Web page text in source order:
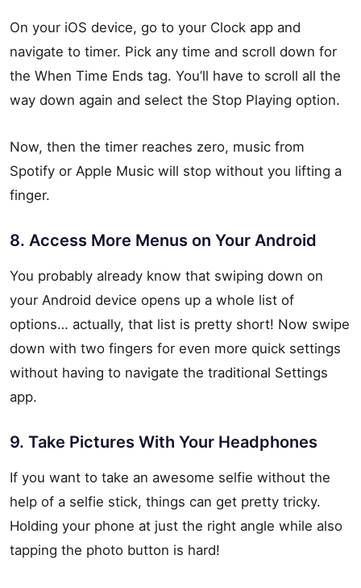
On your iOS device, go to your Clock app and
navigate to timer. Pick any time and scroll down for
the When Time Ends tag. You’ll have to scroll all the
way down again and select the Stop Playing option.
Now, then the timer reaches zero, music from
Spotify or Apple Music will stop without you lifting a
finger.
8. Access More Menus on Your Android
You probably already know that swiping down on
your Android device opens up a whole list of
options… actually, that list is pretty short! Now swipe
down with two fingers for even more quick settings
without having to navigate the traditional Settings
app.
9. Take Pictures With Your Headphones
If you want to take an awesome selfie without the
help of a selfie stick, things can get pretty tricky.
Holding your phone at just the right angle while also
tapping the photo button is hard!